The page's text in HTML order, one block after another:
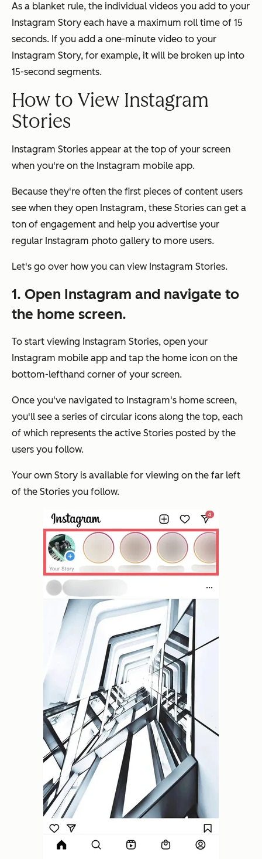
As a blanket rule, the individual videos you add to your
Instagram Story each have a maximum roll time of 15
seconds. If you add a one-minute video to your
Instagram Story, for example, it will be broken up into
15-second segments.
How to View Instagram
Stories
Instagram Stories appear at the top of your screen
when you're on the Instagram mobile app.
Because they're often the first pieces of content users
see when they open Instagram, these Stories can get a
ton of engagement and help you advertise your
regular Instagram photo gallery to more users.
Let's go over how you can view Instagram Stories.
1. Open Instagram and navigate to
the home screen.
To start viewing Instagram Stories, open your
Instagram mobile app and tap the home icon on the
bottom-lefthand corner of your screen.
Once you've navigated to Instagram's home screen,
you'll see a series of circular icons along the top, each
of which represents the active Stories posted by the
users you follow.
Your own Story is available for viewing on the far left
of the Stories you follow.